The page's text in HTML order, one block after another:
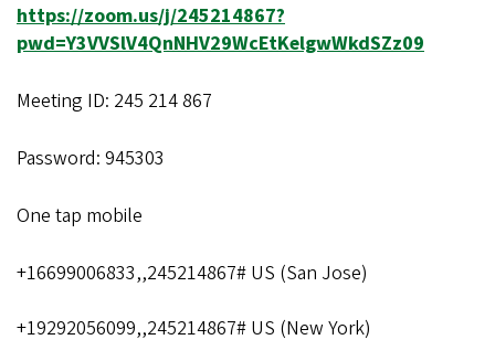
https://zoom.us/j/245214867?
pwd=Y3VVSlV4QnNHV29WcEtKelgwWkdSZz09
Meeting ID: 245 214 867
Password: 945303
One tap mobile
+16699006833,,245214867# US (San Jose)
+19292056099,,245214867# US (New York)